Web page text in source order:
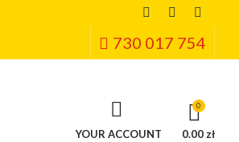
730 017 754
YOUR ACCOUNT
0
0.00 zł